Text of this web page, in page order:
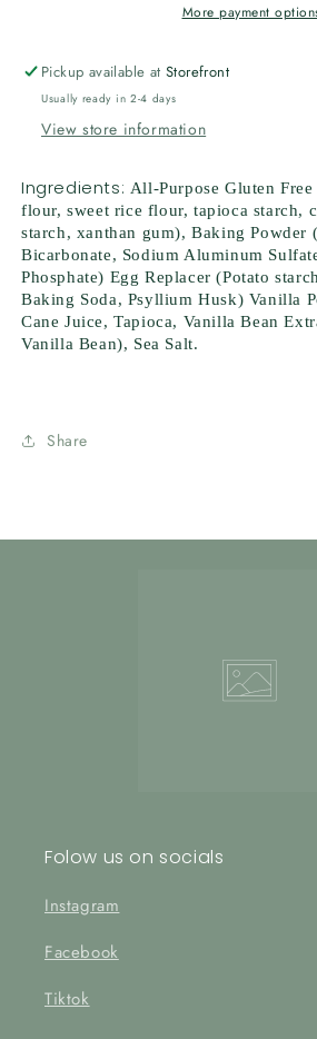
More payment
Pickup available atStorefront
Usually ready in 2-4 days
View store information
Ingredients: All-Purpose Gluten
flour, sweet rice flour, tapioca starch,
starch, xanthan gum), Baking Powder
Bicarbonate, Sodium Aluminum
Phosphate) Egg Replacer (Potato
Baking Soda, Psyllium Husk) Vanilla
Cane Juice, Tapioca, Vanilla Bean
Vanilla Bean), Sea Salt.
Share
Folow us on socials
Instagram
Facebook
Tiktok